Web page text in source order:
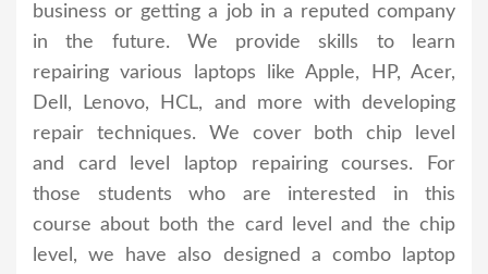
business or getting a job in a reputed company
in the future. We provide skills to learn
repairing various laptops like Apple, HP, Acer,
Dell, Lenovo, HCL, and more with developing
repair techniques. We cover both chip level
and card level laptop repairing courses. For
those students who are interested in this
course about both the card level and the chip
level, we have also designed a combo laptop